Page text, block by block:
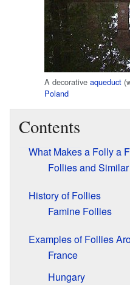
A decorative aqueduct
Poland
Contents
What Makes a Folly a
Follies and
History of Follies
Famine Follies
Examples of Follies
France
Hungary